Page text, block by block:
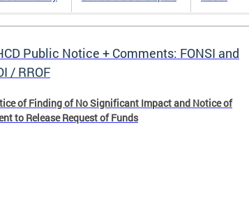
Public Notice + Comments: FONSI and
/ RROF
of Finding of No Significant Impact and Notice of
to Release Request of Funds